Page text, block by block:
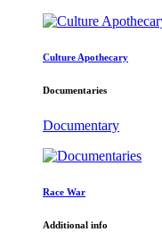
Culture Apothecary
Documentaries
Documentary
Race War
Additional info